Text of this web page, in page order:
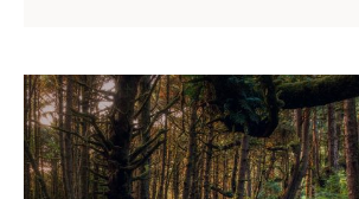
17
BEST
PLACES
TO